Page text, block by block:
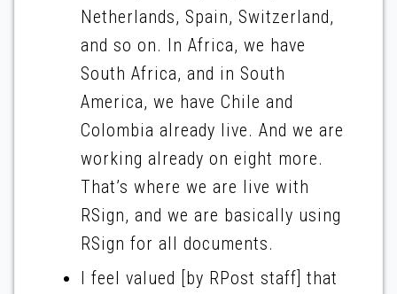
Netherlands, Spain, Switzerland,
and so on. In Africa, we have
South Africa, and in South
America, we have Chile and
Colombia already live. And we are
working already on eight more.
That’s where we are live with
RSign, and we are basically using
RSign for all documents.
I feel valued [by RPost staff] that